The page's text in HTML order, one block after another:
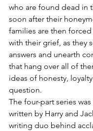
who are found dead in
soon after their
families are then
with their grief, as they
answers and unearth
that hang over all of
ideas of honesty,
question.
The four-part series
written by Harry and
writing duo behind